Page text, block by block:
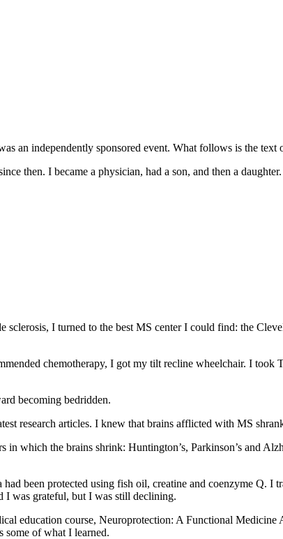
an independently sponsored event. What follows is the text
then. I became a physician, had a son, and then a
I turned to the best MS center I could find: the
chemotherapy, I got my tilt recline wheelchair. I took
becoming bedridden.
research articles. I knew that brains afflicted with MS
which the brains shrink: Huntington’s, Parkinson’s and
been protected using fish oil, creatine and coenzyme Q. I
I was grateful, but I was still declining.
education course, Neuroprotection: A Functional
some of what I learned.